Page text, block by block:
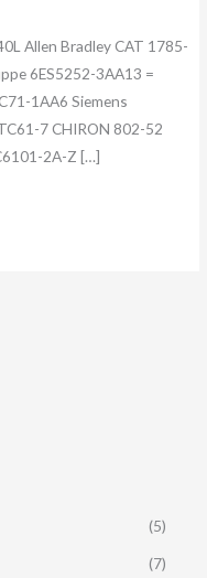
(5)
(7)
Allen Bradley CAT 1785-
6ES5252-3AA13 =
1​AA6 Siemens
7 CHIRON 802-52
2A-Z […]